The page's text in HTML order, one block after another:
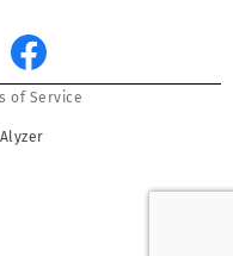
of Service